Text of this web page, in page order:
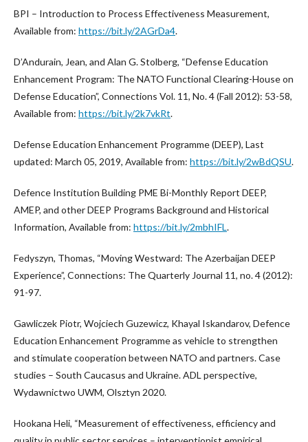
BPI – Introduction to Process Effectiveness Measurement,
Available from: https://bit.ly/2AGrDa4.
D’Andurain, Jean, and Alan G. Stolberg, “Defense Education
Enhancement Program: The NATO Functional Clearing-House on
Defense Education”, Connections Vol. 11, No. 4 (Fall 2012): 53-58,
Available from: https://bit.ly/2k7vkRt.
Defense Education Enhancement Programme (DEEP), Last
updated: March 05, 2019, Available from: https://bit.ly/2wBdQSU.
Defence Institution Building PME Bi-Monthly Report DEEP,
AMEP, and other DEEP Programs Background and Historical
Information, Available from: https://bit.ly/2mbhIFL.
Fedyszyn, Thomas, “Moving Westward: The Azerbaijan DEEP
Experience”, Connections: The Quarterly Journal 11, no. 4 (2012):
91-97.
Gawliczek Piotr, Wojciech Guzewicz, Khayal Iskandarov, Defence
Education Enhancement Programme as vehicle to strengthen
and stimulate cooperation between NATO and partners. Case
studies – South Caucasus and Ukraine. ADL perspective,
Wydawnictwo UWM, Olsztyn 2020.
Hookana Heli, “Measurement of effectiveness, efficiency and